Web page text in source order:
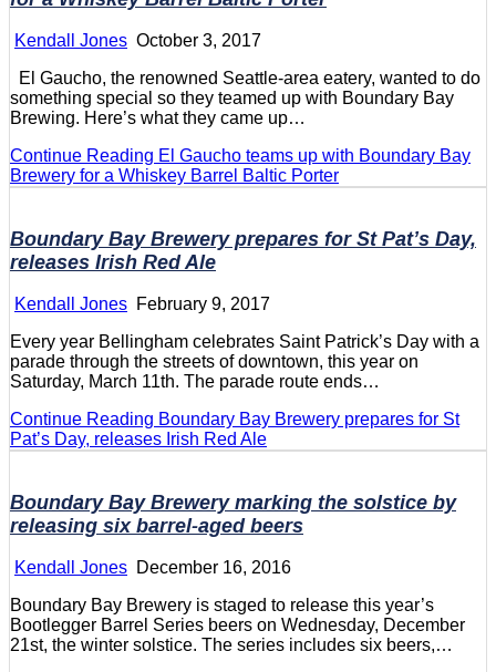
Kendall Jones October 3, 2017
El Gaucho, the renowned Seattle-area eatery, wanted to do
something special so they teamed up with Boundary Bay
Brewing. Here’s what they came up…
Continue Reading El Gaucho teams up with Boundary Bay
Brewery for a Whiskey Barrel Baltic Porter
Boundary Bay Brewery prepares for St Pat’s Day,
releases Irish Red Ale
Kendall Jones February 9, 2017
Every year Bellingham celebrates Saint Patrick’s Day with a
parade through the streets of downtown, this year on
Saturday, March 11th. The parade route ends…
Continue Reading Boundary Bay Brewery prepares for St
Pat’s Day, releases Irish Red Ale
Boundary Bay Brewery marking the solstice by
releasing six barrel-aged beers
Kendall Jones December 16, 2016
Boundary Bay Brewery is staged to release this year’s
Bootlegger Barrel Series beers on Wednesday, December
21st, the winter solstice. The series includes six beers,…